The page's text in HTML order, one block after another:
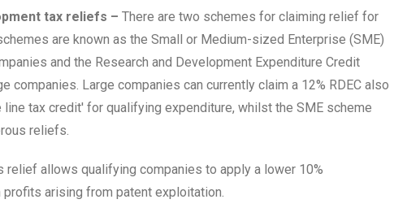
tax reliefs – There are two schemes for claiming relief for
are known as the Small or Medium-sized Enterprise (SME)
and the Research and Development Expenditure Credit
companies. Large companies can currently claim a 12% RDEC also
line tax credit' for qualifying expenditure, whilst the SME scheme
reliefs.
relief allows qualifying companies to apply a lower 10%
profits arising from patent exploitation.